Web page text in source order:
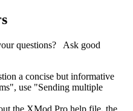
questions? Ask good
a concise but informative
use "Sending multiple
the XMod Pro help file, the